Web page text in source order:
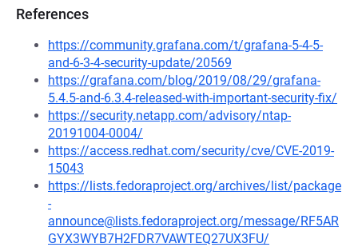
References
https://community.grafana.com/t/grafana-5-4-5-
and-6-3-4-security-update/20569
https://grafana.com/blog/2019/08/29/grafana-
5.4.5-and-6.3.4-released-with-important-security-fix/
https://security.netapp.com/advisory/ntap-
20191004-0004/
https://access.redhat.com/security/cve/CVE-2019-
15043
https://lists.fedoraproject.org/archives/list/package
-
announce@lists.fedoraproject.org/message/RF5AR
GYX3WYB7H2FDR7VAWTEQ27UX3FU/